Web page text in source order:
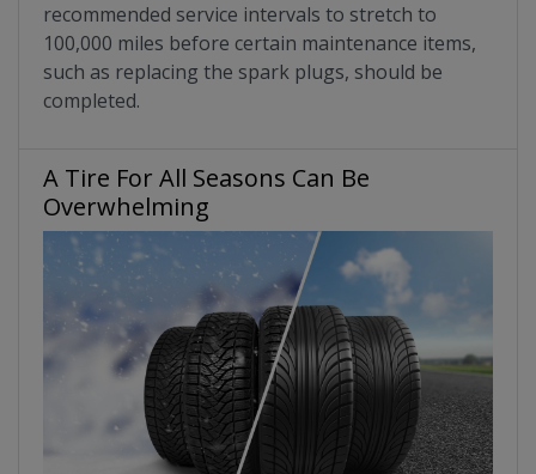
recommended service intervals to stretch to
100,000 miles before certain maintenance items,
such as replacing the spark plugs, should be
completed.
A Tire For All Seasons Can Be
Overwhelming